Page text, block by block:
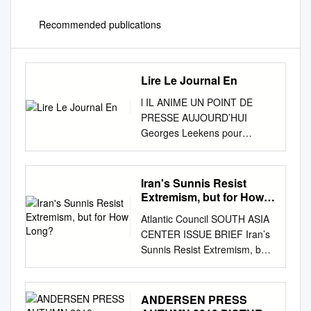
Recommended publications
Lire Le Journal En
l IL ANIME UN POINT DE
PRESSE AUJOURD’HUI
Georges Leekens pour
expliquer le choix de Edition
du Centre - ISSN IIII - 0074
ses 23 sélectionnésPAGE 13 l
LES NOUVEAUX PRIX DES
NIGERIA-MAROC
APPLIQUÉS DEPUIS HIER
Les citoyens entre
mécontentement Le grand et
résignation l Les nouveaux
prix des carburants l sont
Iran's Sunnis Resist
Extremism, but for How
Atlantic Council SOUTH ASIA
CENTER ISSUE BRIEF Iran’s
Sunnis Resist Extremism, but
for How Long? APRIL 2018
SCHEHEREZADE
FARAMARZI ome fifteen
ANDERSEN PRESS